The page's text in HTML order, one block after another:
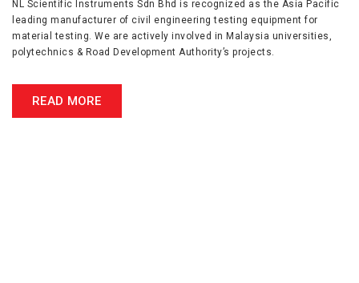
NL Scientific Instruments Sdn Bhd is recognized as the Asia Pacific
leading manufacturer of civil engineering testing equipment for
material testing. We are actively involved in Malaysia universities,
polytechnics & Road Development Authority’s projects.
READ MORE